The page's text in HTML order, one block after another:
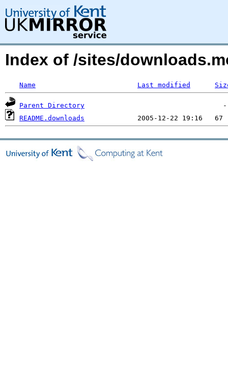
Index of /sites/
Name Last modified
Parent Directory
README.downloads